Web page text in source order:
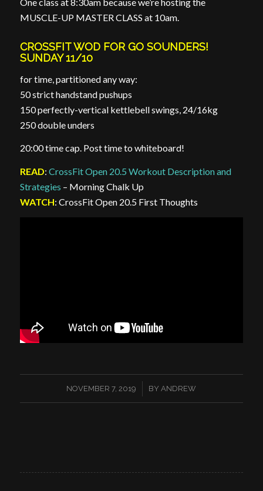
MUSCLE-UP MASTER CLASS at 10am.
CROSSFIT WOD FOR GO SOUNDERS!
SUNDAY 11/10
for time, partitioned any way:
50 strict handstand pushups
150 perfectly-vertical kettlebell swings, 24/16kg
250 double unders
20:00 time cap. Post time to whiteboard!
READ: CrossFit Open 20.5 Workout Description and
Strategies – Morning Chalk Up
WATCH: CrossFit Open 20.5 First Thoughts
NOVEMBER 7, 2019
/ BY ANDREW